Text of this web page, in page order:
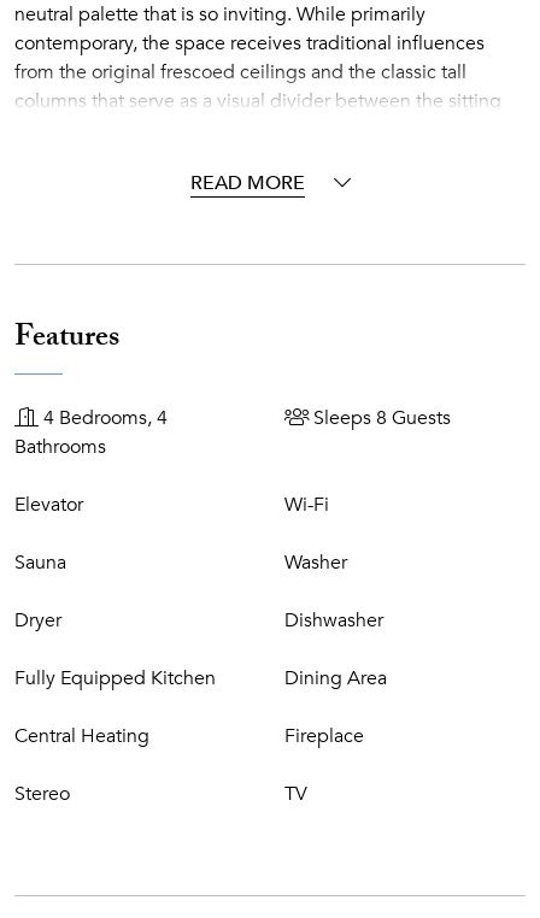
neutral palette that is so inviting. While primarily
contemporary, the space receives traditional influences
from the original frescoed ceilings and the classic tall
columns that serve as a visual divider between the sitting
The spacious eat-in kitchen provides sitting space for up to
and the modern sleek pendant lights above the table, keep
sauna room is also available for the guests, so if you enjoy a
sauna for relaxation, why don’t you try it while on vacation?
It’s a double pleasure!
READ MORE
Features
4 Bedrooms, 4
Bathrooms
Sleeps 8 Guests
Elevator Wi-Fi
Sauna Washer
Dryer Dishwasher
Fully Equipped Kitchen Dining Area
Central Heating Fireplace
Stereo TV